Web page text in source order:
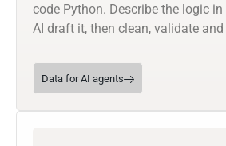
code Python. Describe the logic
AI draft it, then clean, validate and
Data for AI agents